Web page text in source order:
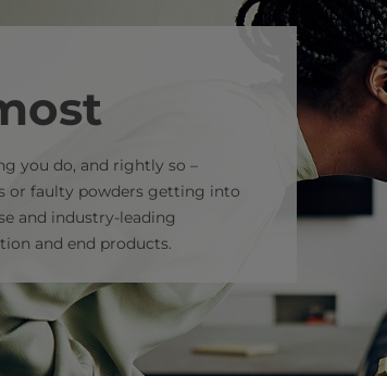
you do, and rightly so –
or faulty powders getting into
and industry-leading
and end products.